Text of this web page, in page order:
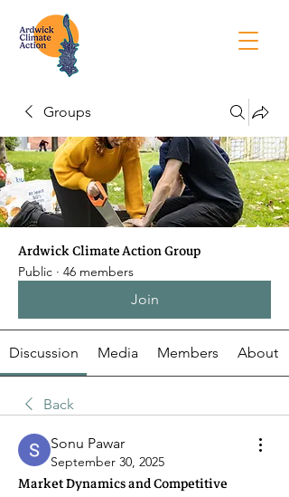
Groups
Ardwick Climate Action Group
Public · 46 members
Join
Discussion Media Members About
Back
Sonu Pawar
September 30, 2025
Market Dynamics and Competitive